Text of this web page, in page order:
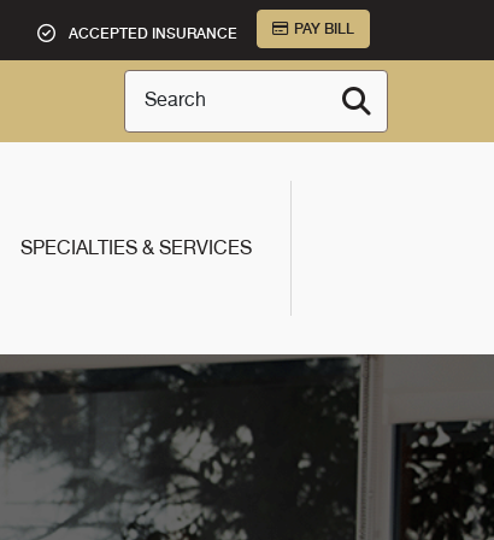
ACCEPTED INSURANCE PAY BILL
Search
SPECIALTIES & SERVICES